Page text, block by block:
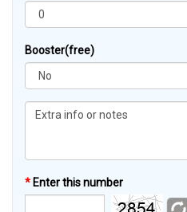
Booster(free)
* Enter this number